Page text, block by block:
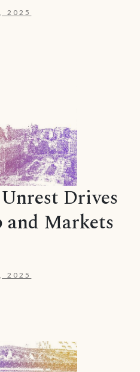
2025
Drives
Markets
2025